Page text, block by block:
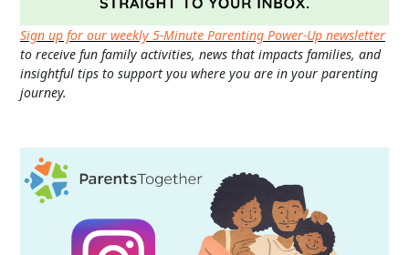
Sign up for our weekly 5-Minute Parenting Power-Up newsletter
to receive fun family activities, news that impacts families, and
insightful tips to support you where you are in your parenting
journey.